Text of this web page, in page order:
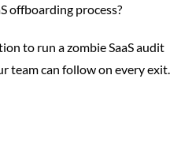
offboarding process?
to run a zombie SaaS audit
team can follow on every exit.